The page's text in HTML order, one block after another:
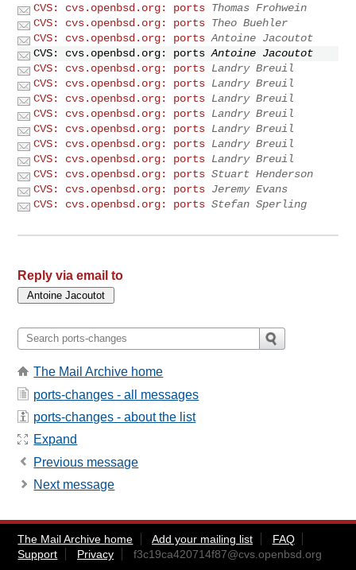
CVS: cvs.openbsd.org: ports Thomas Frohwein
CVS: cvs.openbsd.org: ports Theo Buehler
CVS: cvs.openbsd.org: ports Antoine Jacoutot
CVS: cvs.openbsd.org: ports Antoine Jacoutot
CVS: cvs.openbsd.org: ports Landry Breuil
CVS: cvs.openbsd.org: ports Landry Breuil
CVS: cvs.openbsd.org: ports Landry Breuil
CVS: cvs.openbsd.org: ports Landry Breuil
CVS: cvs.openbsd.org: ports Landry Breuil
CVS: cvs.openbsd.org: ports Landry Breuil
CVS: cvs.openbsd.org: ports Landry Breuil
CVS: cvs.openbsd.org: ports Stuart Henderson
CVS: cvs.openbsd.org: ports Jeremy Evans
CVS: cvs.openbsd.org: ports Stefan Sperling
Reply via email to
The Mail Archive home
ports-changes - all messages
ports-changes - about the list
Expand
Previous message
Next message
The Mail Archive home Add your mailing list
FAQ
Support
Privacy f3c19ca420714f87@cvs.openbsd.org